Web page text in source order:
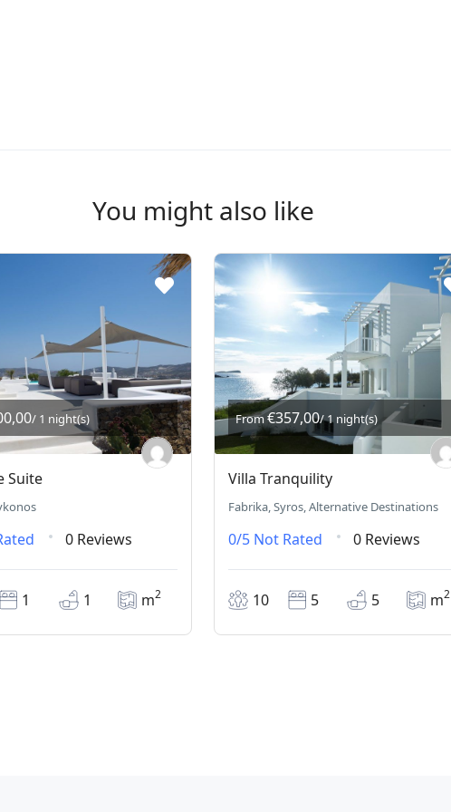
You might also like
/ 1 night(s)
Suite
0 Reviews
1 1 m2
From €357,00/ 1 night(s)
Villa Tranquility
Fabrika, Syros, Alternative Destinations
0/5 Not Rated 0 Reviews
10 5 5 m2